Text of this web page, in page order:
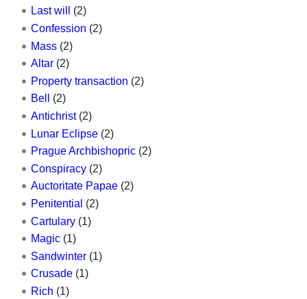
Last will
(2)
Confession (2)
Mass(2)
Altar(2)
Property transaction (2)
Bell
(2)
Antichrist(2)
Lunar Eclipse(2)
Prague Archbishopric(2)
Conspiracy(2)
Auctoritate Papae(2)
Penitential (2)
Cartulary(1)
Magic(1)
Sandwinter(1)
Crusade(1)
Rich (1)